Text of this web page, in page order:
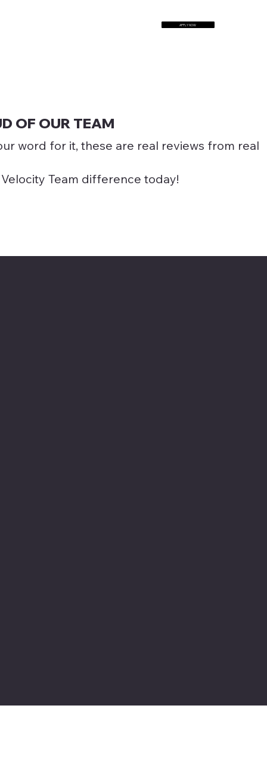
TALK TO US
APPLY NOW
OF OUR TEAM
word for it, these are real reviews from real
Team difference today!